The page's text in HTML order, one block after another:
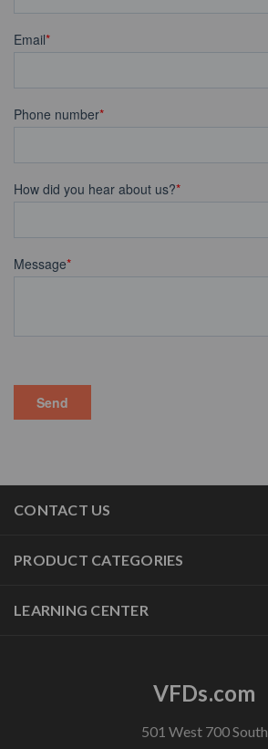
CONTACT US
PRODUCT CATEGORIES
LEARNING CENTER
VFDs.com
501 West 700 South